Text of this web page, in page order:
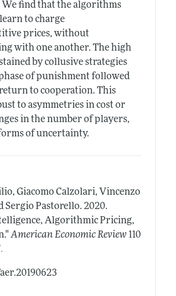
find that the algorithms
to charge
prices, without
with one another. The high
by collusive strategies
of punishment followed
to cooperation. This
to asymmetries in cost or
in the number of players,
of uncertainty.
Giacomo Calzolari, Vincenzo
Sergio Pastorello. 2020.
Algorithmic Pricing,
American Economic Review 110
.